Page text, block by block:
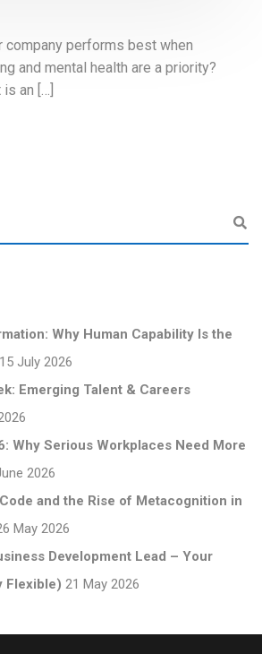
company performs best when
and mental health are a priority?
an […]
Why Human Capability Is the
15 July 2026
Emerging Talent & Careers
Why Serious Workplaces Need More
2026
and the Rise of Metacognition in
May 2026
Development Lead – Your
Flexible) 21 May 2026